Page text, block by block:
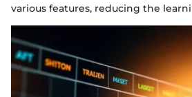
various features, reducing the